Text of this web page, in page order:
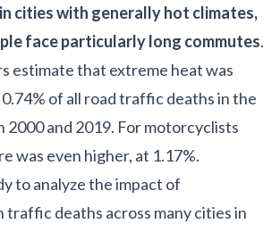
cities with generally hot climates,
face particularly long commutes.
estimate that extreme heat was
of all road traffic deaths in the
2000 and 2019. For motorcyclists
was even higher, at 1.17%.
to analyze the impact of
deaths across many cities in